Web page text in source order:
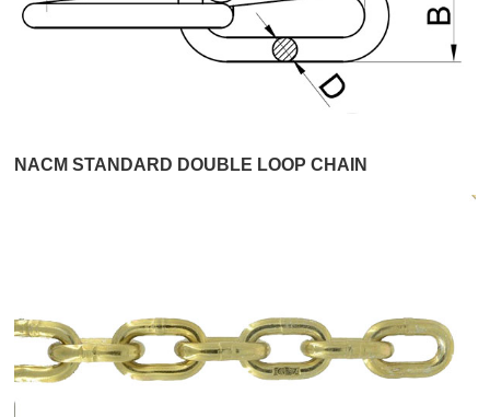
NACM STANDARD DOUBLE LOOP CHAIN